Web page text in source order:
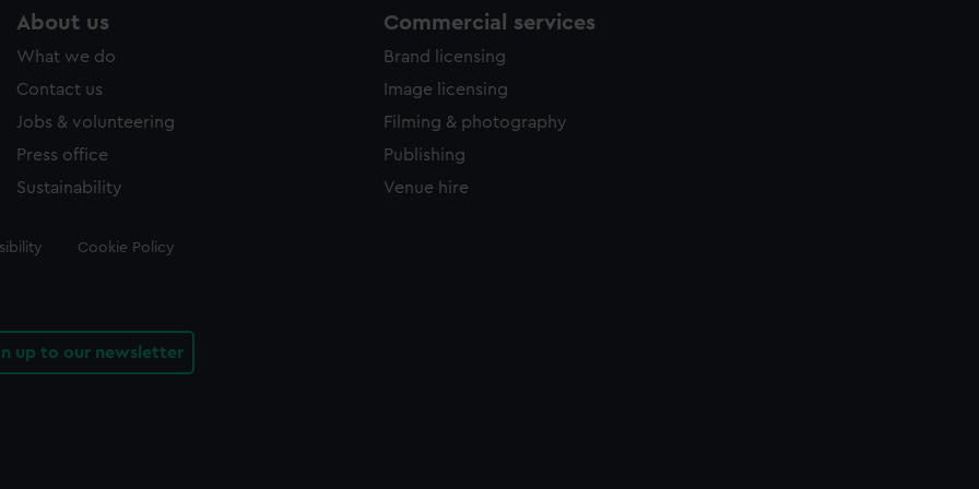
About us
What we do
Contact us
Jobs & volunteering
Press office
Sustainability
Commercial services
Brand licensing
Image licensing
Filming & photography
Publishing
Venue hire
Cookie Policy
up to our newsletter